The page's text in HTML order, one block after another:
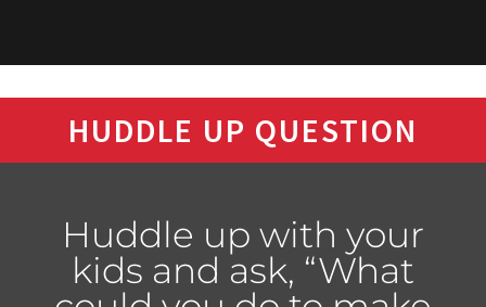
HUDDLE UP QUESTION
Huddle up with your
kids and ask, “What